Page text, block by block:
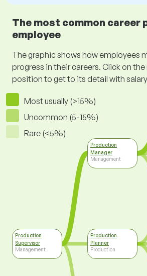
The most common career
employee
The graphic shows how employees
progress in their careers. Click on
position to get to its detail with
Most usually (>15%)
Uncommon (5-15%)
Rare (<5%)
Production
Supervisor
Management
Production
Manager
Management
Production
Planner
Production